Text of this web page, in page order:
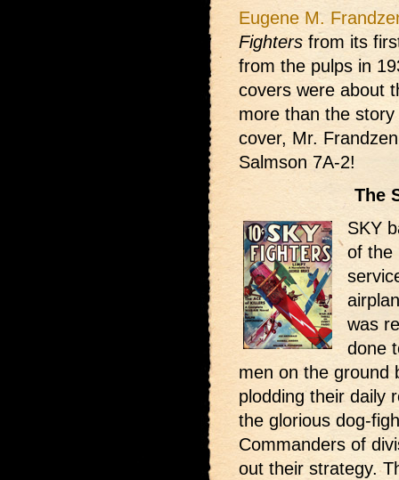
Eugene M.
Fighters from its
from the pulps in
covers were about
more than the
cover, Mr.
Salmson 7A-2!
The
SKY
of the
was
done
men on the ground
plodding their daily
the glorious dog-
Commanders of
out their strategy.